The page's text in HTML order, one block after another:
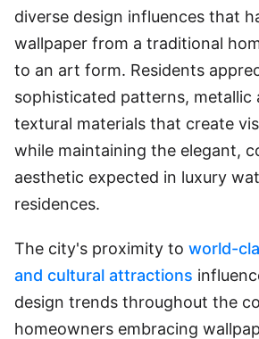
diverse design influences that
wallpaper from a traditional
to an art form. Residents
sophisticated patterns, metallic
textural materials that create
while maintaining the elegant,
aesthetic expected in luxury
residences.
The city's proximity to world-
and cultural attractions
design trends throughout the
homeowners embracing